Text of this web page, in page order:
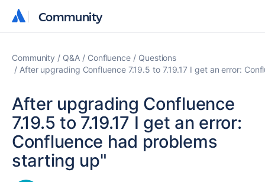
Community
Community
Community Q&A Confluence
Questions
After upgrading Confluence 7.19.5 to 7.19.17 I get an error:
After upgrading Confluence
7.19.5 to 7.19.17 I get an error:
Confluence had problems
starting up"